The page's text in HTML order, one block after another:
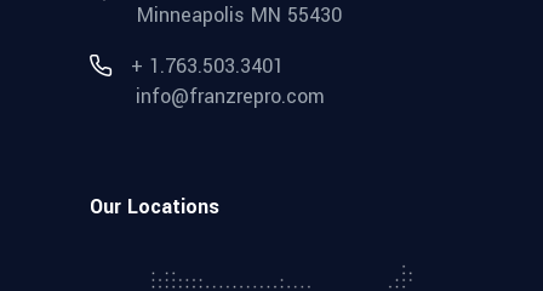
Minneapolis MN 55430
+ 1.763.503.3401
info@franzrepro.com
Our Locations